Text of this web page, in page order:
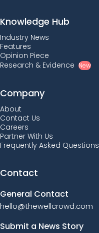
Knowledge Hub
Industry News
Features
Opinion Piece
Research & Evidence New
Company
About
Contact Us
Careers
Partner With Us
Frequently Asked Questions
Contact
General Contact
hello@thewellcrowd.com
Submit a News Story